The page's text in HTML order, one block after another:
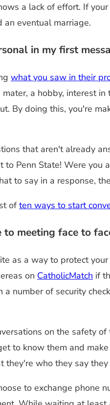
a lack of effort. If
eventual marriage.
in my first
what you saw in their
a hobby, interest
By doing this, you're
that aren't already
Penn State! Were
to say in a response,
of ten ways to start
meeting face to
as a way to protect
on CatholicMatch if
number of security
on the safety of
to know them and
they're who they say they
to exchange phone